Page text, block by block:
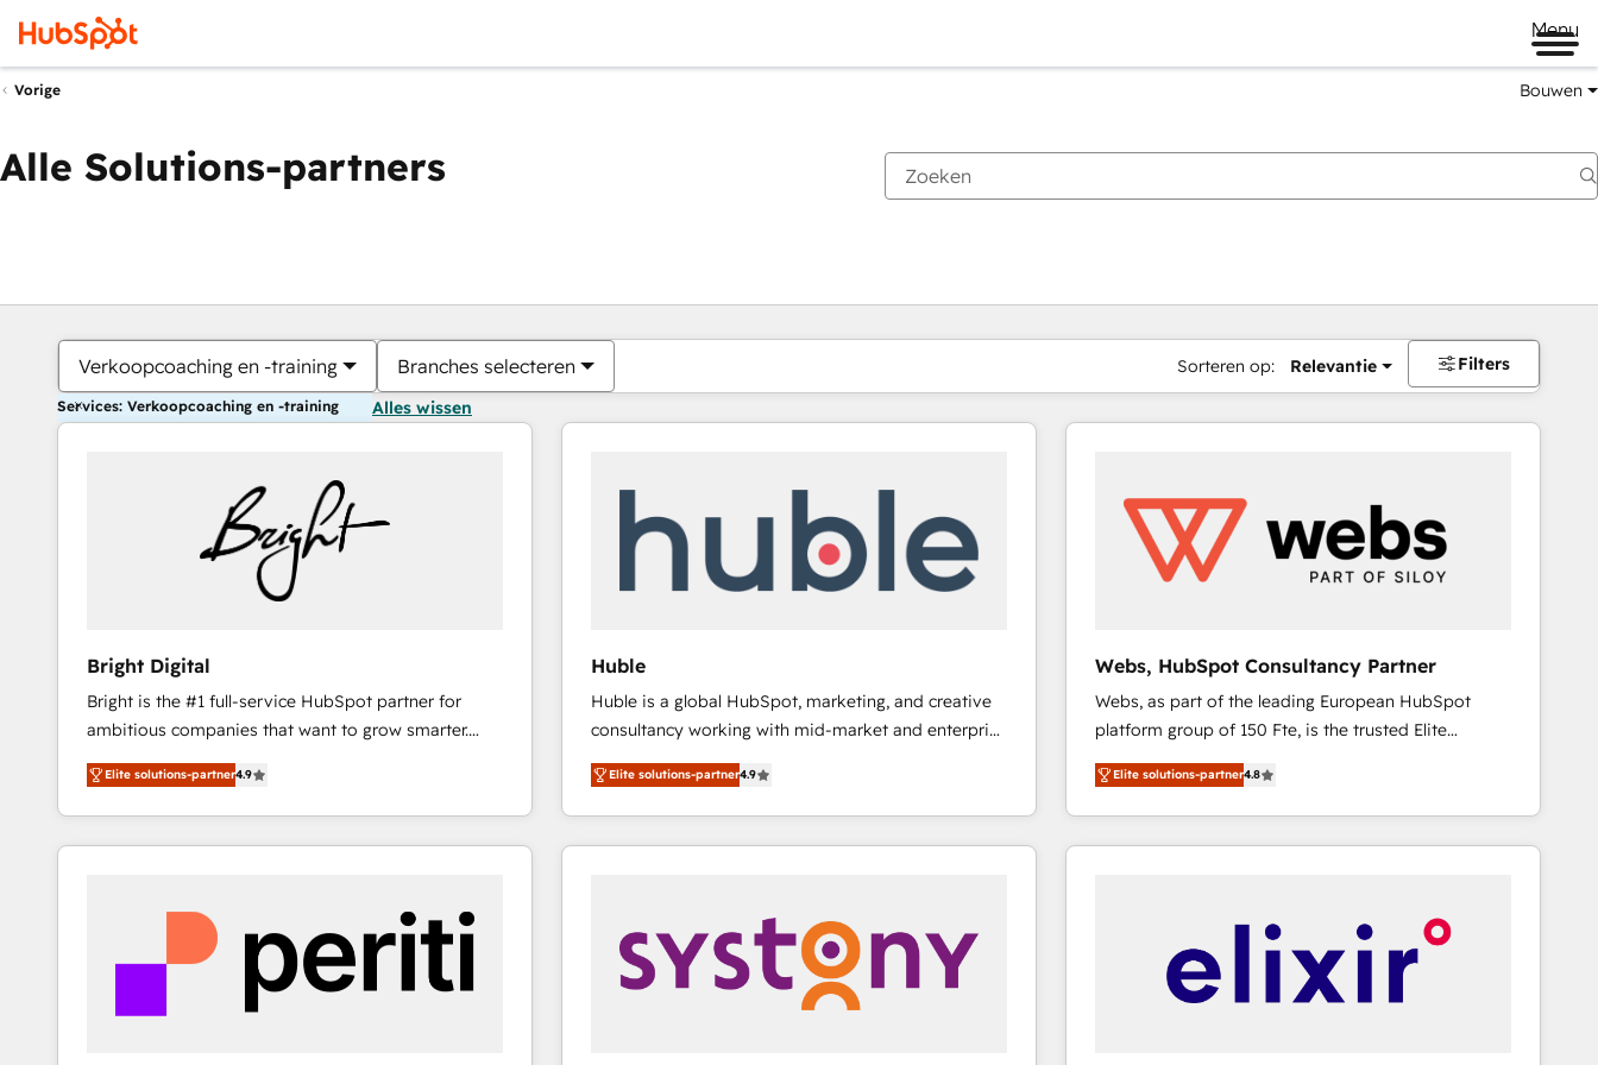
Menu
Vorige Bouwen
Alle Solutions-partners
Verkoopcoaching en -training Branches selecteren Sorteren op: Relevantie Filters
Services: Verkoopcoaching en -training Alles wissen
Bright Digital
Bright is the #1 full-service HubSpot partner for
ambitious companies that want to grow smarter.
From HubSpot onboarding, to training, from
developing a new website to lead generation and
digital marketing; we do it all (and with great
results)! In short, our services include: - HubSpot
integrations - Marketing & sales solutions: digital
marketing, advertising, campaigns, content and
improve customer experiences. With our bright
Elite solutions-partner4.9
Huble
Huble is a global HubSpot, marketing, and creative
consultancy working with mid-market and enterprise
businesses. We go beyond implementation, shaping
the strategy, processes, and teams that turn
HubSpot into a genuine growth engine. Named
HubSpot's Global Partner of the Year in 2024,
Huble has built a track record that speaks for itself.
One company, one operating model, delivering
across offices and consulting teams in the UK, USA,
Canada, Germany, France, Belgium, Singapore, and
Elite solutions-partner4.9
Webs, HubSpot Consultancy Partner
Webs, as part of the leading European HubSpot
platform group of 150 Fte, is the trusted Elite
HubSpot CRM Partner offering you a roadmap on
maximizing EBITDA and achieving Commercial
Excellence. With our targeted processes, we
strengthen your digital transformation and minimize
drive your business forward. Since 2015 we are fully
dedicated to HubSpot and with an experienced
team (50+), we work with reputable companies in
Elite solutions-partner4.8
Je bent momenteel opPagina
PaginaPaginaPaginaPaginaPaginaPaginaPaginaPaginaPaginaPagina